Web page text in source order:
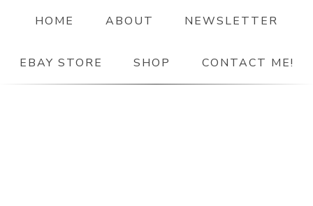
HOME ABOUT NEWSLETTER
EBAY STORE SHOP CONTACT ME!